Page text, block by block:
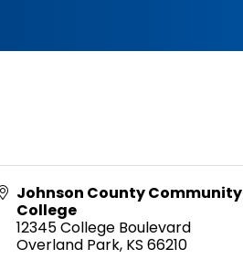
Johnson County Community
College
12345 College Boulevard
Overland Park, KS 66210